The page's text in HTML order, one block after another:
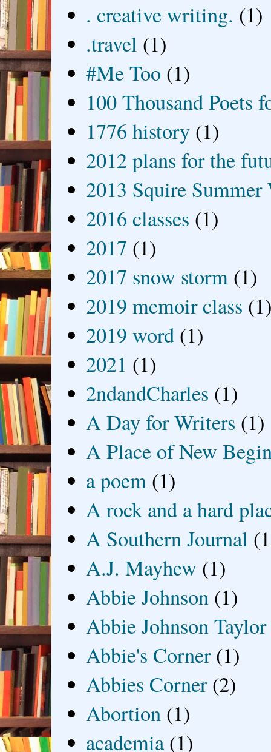
. creative writing. (1)
.travel (1)
#Me Too (1)
100 Thousand Poets
1776 history (1)
2012 plans for the
2013 Squire
2016 classes (1)
2017 (1)
2017 snow storm (1)
2019 memoir class
2019 word (1)
2021 (1)
2ndandCharles (1)
A Day for Writers (1)
A Place of New
a poem (1)
A rock and a hard
A Southern Journal
A.J. Mayhew (1)
Abbie Johnson (1)
Abbie Johnson Taylor
Abbie's Corner (1)
Abbies Corner (2)
Abortion (1)
academia (1)